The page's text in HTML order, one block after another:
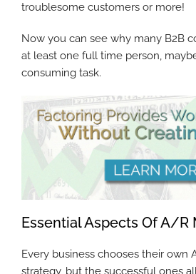
troublesome customers or more!
Now you can see why many B2B
at least one full time person,
consuming task.
Essential Aspects Of A/R
Every business chooses their own
strategy, but the successful ones